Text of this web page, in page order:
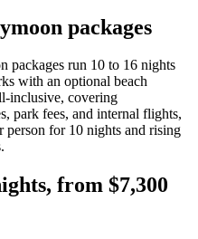
packages
packages run 10 to 16 nights
with an optional beach
inclusive, covering
park fees, and internal flights,
for 10 nights and rising
from $7,300